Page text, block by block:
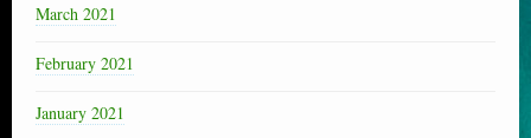
March 2021
February 2021
January 2021